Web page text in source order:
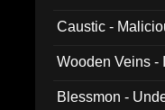
Caustic -
Wooden Veins -
Blessmon -